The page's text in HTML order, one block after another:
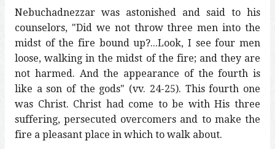
Nebuchadnezzar was astonished and said to his
counselors, "Did we not throw three men into the
midst of the fire bound up?...Look, I see four men
loose, walking in the midst of the fire; and they are
not harmed. And the appearance of the fourth is
like a son of the gods" (vv. 24-25). This fourth one
was Christ. Christ had come to be with His three
suffering, persecuted overcomers and to make the
fire a pleasant place in which to walk about.